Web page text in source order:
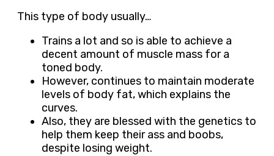
This type of body usually…
Trains a lot and so is able to achieve a
decent amount of muscle mass for a
toned body.
However, continues to maintain moderate
levels of body fat, which explains the
curves.
Also, they are blessed with the genetics to
help them keep their ass and boobs,
despite losing weight.